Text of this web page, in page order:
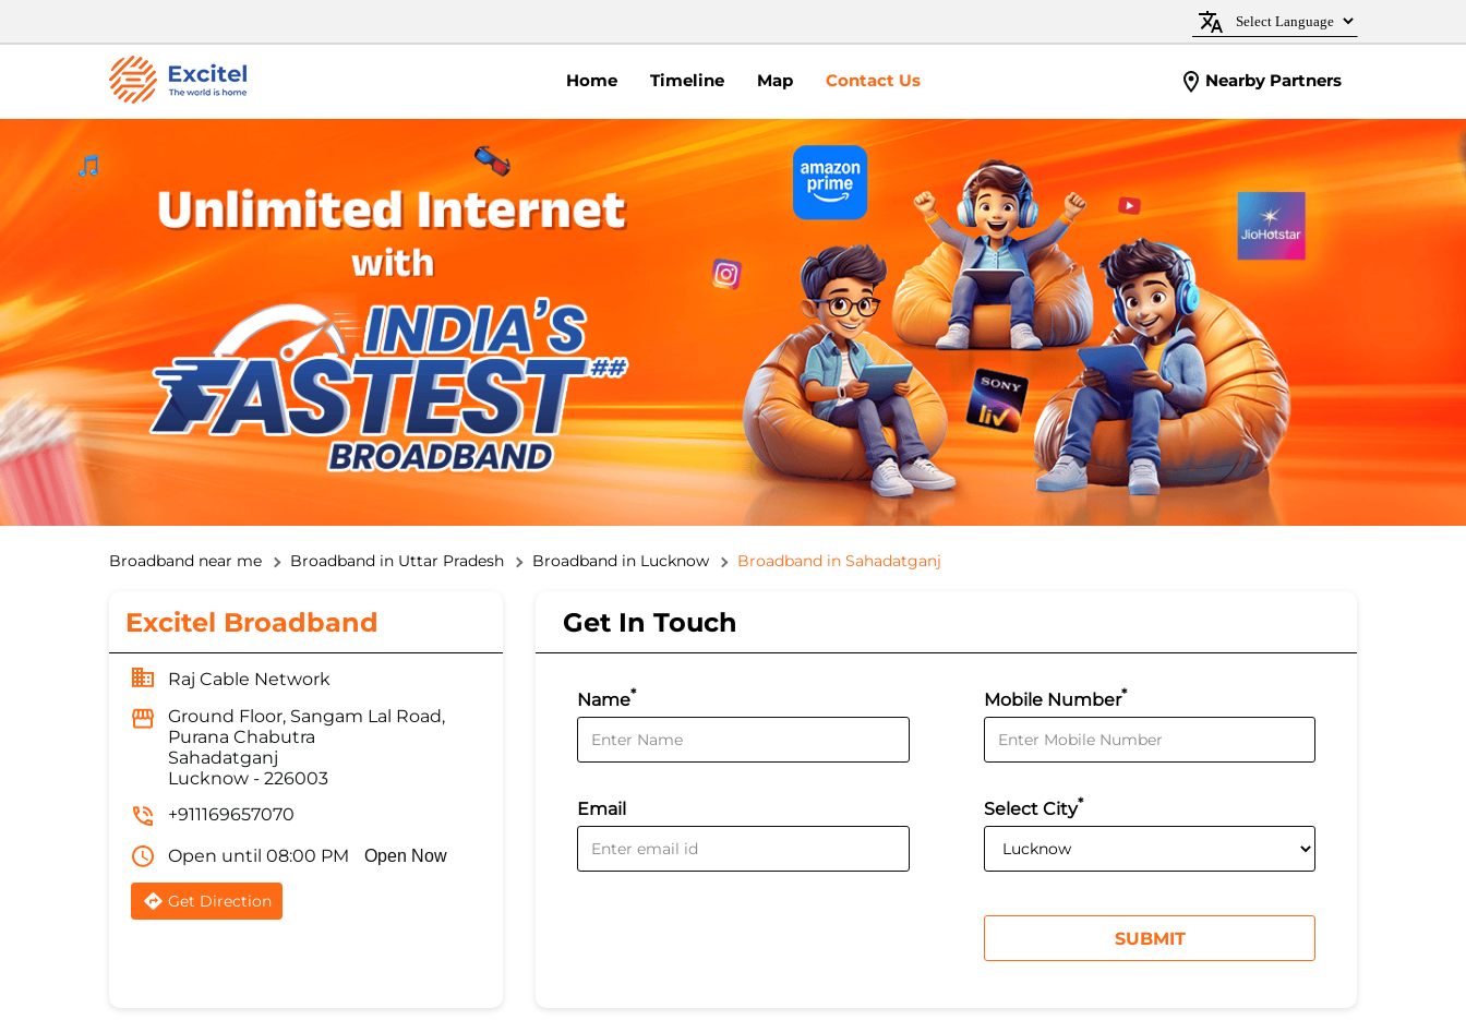
Home Timeline Map Contact Us Nearby Partners
Broadband near me Broadband in Uttar Pradesh Broadband in Lucknow Broadband in Sahadatganj
Excitel Broadband
Raj Cable Network
Ground Floor, Sangam Lal Road,
Purana Chabutra
Sahadatganj
Lucknow- 226003
+911169657070
Open until 08:00 PM
Open Now
Get Direction
Get In Touch
Name*
Email
Mobile Number*
Select City*